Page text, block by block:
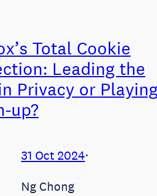
Total Cookie
Leading the
Privacy or
up?
31 Oct 2024⋅
Ng Chong